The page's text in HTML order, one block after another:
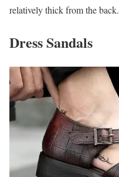
relatively thick from the back.
Dress Sandals